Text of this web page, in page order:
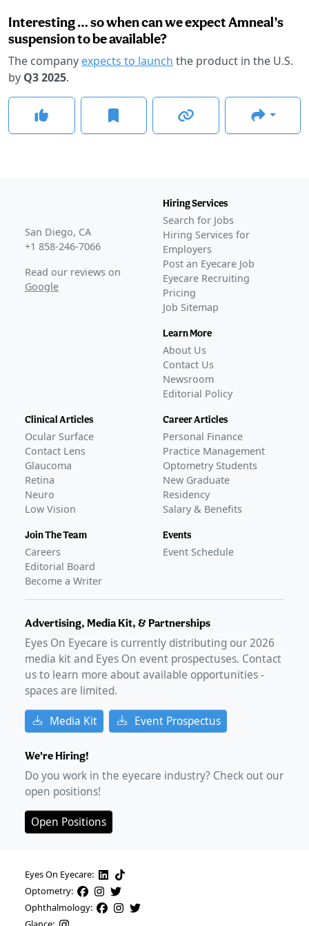
Interesting … so when can we expect Amneal’s
suspension to be available?
The company expects to launch the product in the U.S.
by Q3 2025.
San Diego, CA
+1 858-246-7066
Read our reviews on
Google
Hiring Services
Search for Jobs
Hiring Services for
Employers
Post an Eyecare Job
Eyecare Recruiting
Pricing
Job Sitemap
Learn More
About Us
Contact Us
Newsroom
Editorial Policy
Clinical Articles
Ocular Surface
Contact Lens
Glaucoma
Retina
Neuro
Low Vision
Join The Team
Careers
Editorial Board
Become a Writer
Career Articles
Personal Finance
Practice Management
Optometry Students
New Graduate
Residency
Salary & Benefits
Events
Event Schedule
Advertising, Media Kit, & Partnerships
Eyes On Eyecare is currently distributing our2026
media kit and Eyes On event prospectuses. Contact
us to learn more about available opportunities -
spaces are limited.
Media Kit Event Prospectus
We're Hiring!
Do you work in the eyecare industry? Check out our
open positions!
Open Positions
Eyes On Eyecare:
Optometry:
Ophthalmology: